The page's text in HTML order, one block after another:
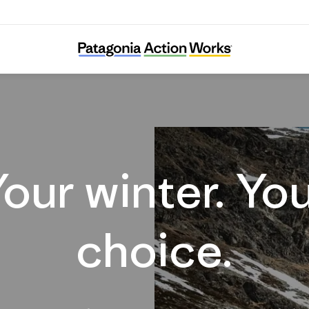
Your winter. Your choice.
winter.
choice.